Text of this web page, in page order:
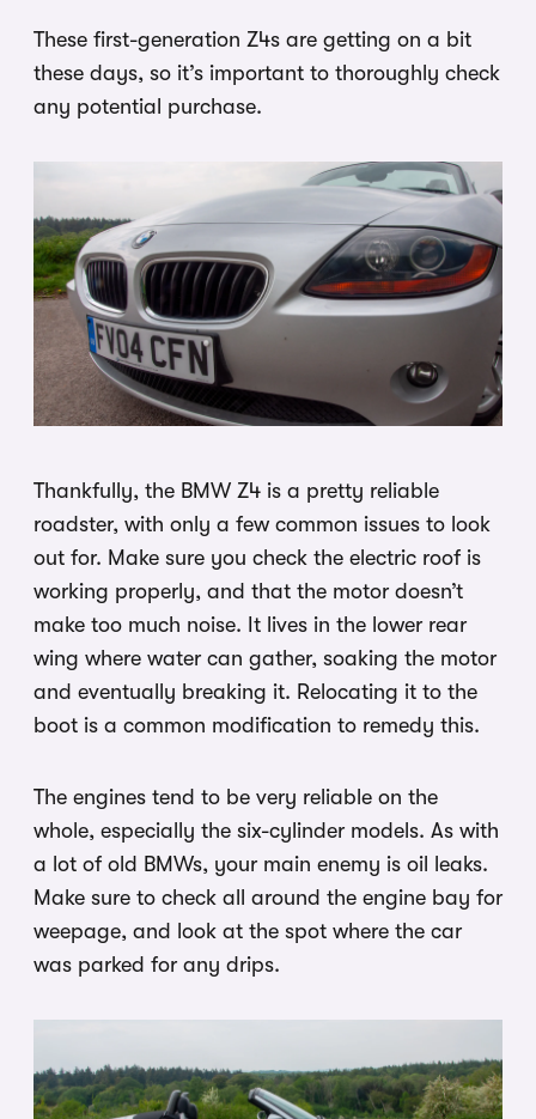
These first-generation Z4s are getting on a bit
these days, so it’s important to thoroughly check
any potential purchase.
Thankfully, the BMW Z4 is a pretty reliable
roadster, with only a few common issues to look
out for. Make sure you check the electric roof is
working properly, and that the motor doesn’t
make too much noise. It lives in the lower rear
wing where water can gather, soaking the motor
and eventually breaking it. Relocating it to the
boot is a common modification to remedy this.
The engines tend to be very reliable on the
whole, especially the six-cylinder models. As with
a lot of old BMWs, your main enemy is oil leaks.
Make sure to check all around the engine bay for
weepage, and look at the spot where the car
was parked for any drips.